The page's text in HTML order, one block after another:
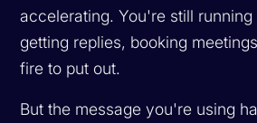
accelerating. You're still running
getting replies, booking
fire to put out.
But the message you're using